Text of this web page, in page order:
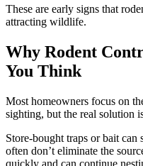
These are early signs that
attracting wildlife.
Why Rodent
You Think
Most homeowners focus on
sighting, but the real solution
Store-bought traps or bait can
often don’t eliminate the
quickly and can continue